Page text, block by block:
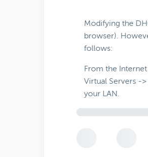
Modifying the
browser).
follows:
From the
Virtual Servers -
your LAN.